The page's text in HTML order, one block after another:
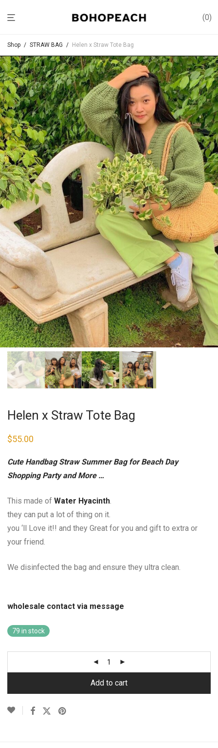
0
Shop / STRAW BAG / Helen x Straw Tote Bag
Helen x Straw Tote Bag
$55.00
Cute Handbag Straw Summer Bag for Beach Day
Shopping Party and More …
This made of Water Hyacinth.
they can put a lot of thing on it.
you ‘ll Love it!! and they Great for you and gift to extra or
your friend.
We disinfected the bag and ensure they ultra clean.
wholesale contact via message
79 in stock
Add to cart